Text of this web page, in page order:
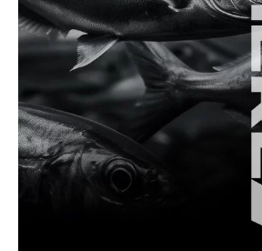
Fishing Spots
Fishing in The Sea of Marmara: A
Comprehensive Overview